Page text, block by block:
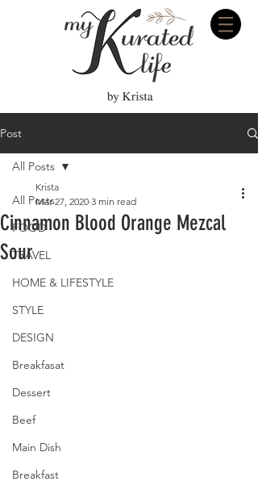
Post
All Posts
FOOD
TRAVEL
HOME & LIFESTYLE
STYLE
DESIGN
Breakfasat
Dessert
Beef
Main Dish
Breakfast
All Posts
Cinnamon Blood Orange Mezcal
Sour
Krista
Mar 27, 2020 3 min read